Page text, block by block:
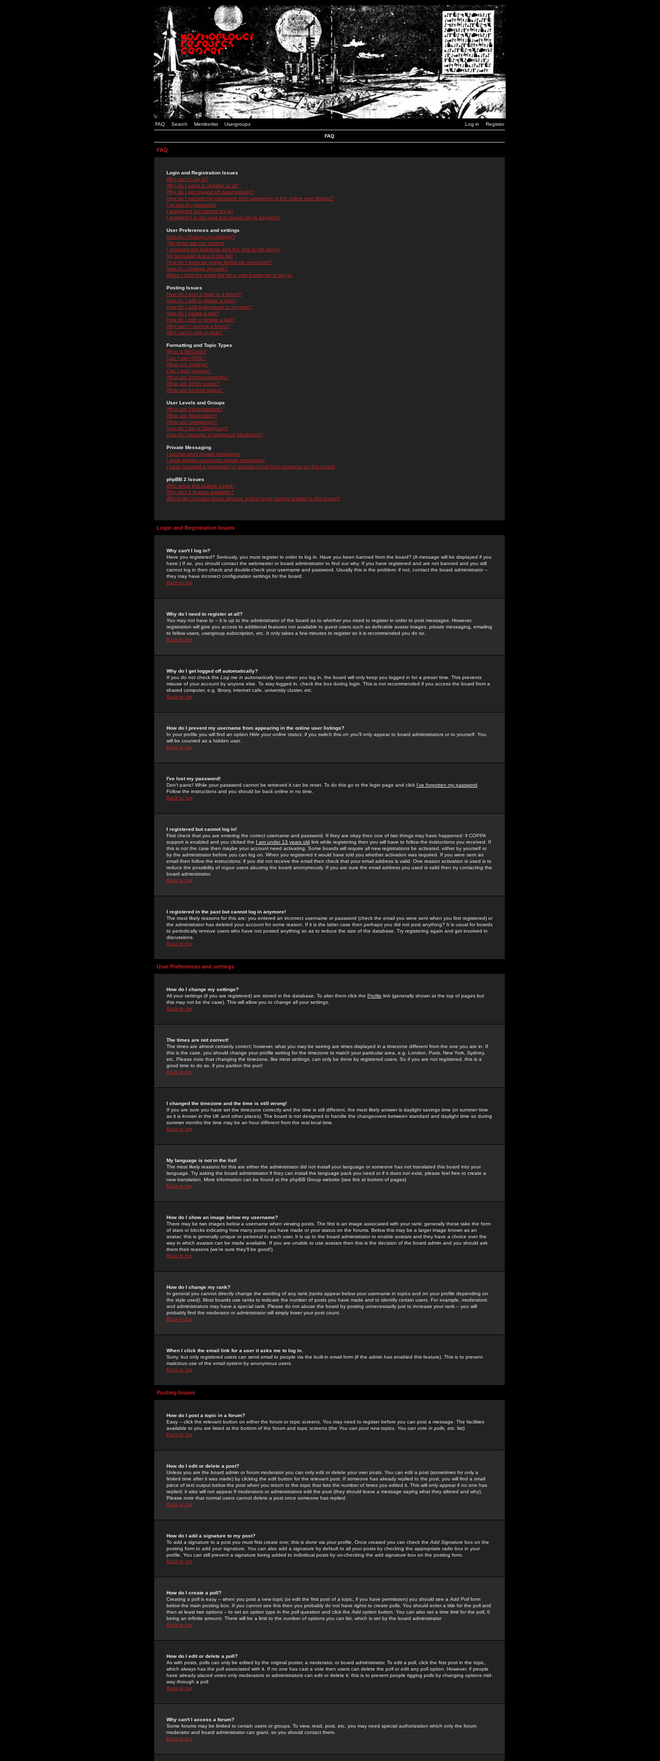
FAQ Search Memberlist Usergroups Log in Register
FAQ
FAQ
Login and Registration Issues
Why can't I log in?
Why do I need to register at all?
Why do I get logged off automatically?
How do I prevent my username from appearing in the online user listings?
I've lost my password!
I registered but cannot log in!
I registered in the past but cannot log in anymore!
User Preferences and settings
How do I change my settings?
The times are not correct!
I changed the timezone and the time is still wrong!
My language is not in the list!
How do I show an image below my username?
How do I change my rank?
When I click the email link for a user it asks me to log in.
Posting Issues
How do I post a topic in a forum?
How do I edit or delete a post?
How do I add a signature to my post?
How do I create a poll?
How do I edit or delete a poll?
Why can't I access a forum?
Why can't I vote in polls?
Formatting and Topic Types
What is BBCode?
Can I use HTML?
What are Smileys?
Can I post Images?
What are Announcements?
What are Sticky topics?
What are Locked topics?
User Levels and Groups
What are Administrators?
What are Moderators?
What are Usergroups?
How do I join a Usergroup?
How do I become a Usergroup Moderator?
Private Messaging
I cannot send private messages!
I keep getting unwanted private messages!
I have received a spamming or abusive email from someone on this board!
phpBB 2 Issues
Who wrote this bulletin board?
Why isn't X feature available?
Whom do I contact about abusive and/or legal matters related to this board?
Login and Registration Issues
Why can't I log in?
Have you registered? Seriously, you must register in order to log in. Have you been banned from the board? (A message will be displayed if you
have.) If so, you should contact the webmaster or board administrator to find out why. If you have registered and are not banned and you still
cannot log in then check and double-check your username and password. Usually this is the problem; if not, contact the board administrator --
they may have incorrect configuration settings for the board.
Back to top
Why do I need to register at all?
You may not have to -- it is up to the administrator of the board as to whether you need to register in order to post messages. However,
registration will give you access to additional features not available to guest users such as definable avatar images, private messaging, emailing
to fellow users, usergroup subscription, etc. It only takes a few minutes to register so it is recommended you do so.
Back to top
Why do I get logged off automatically?
If you do not check the Log me in automaticallybox when you log in, the board will only keep you logged in for a preset time. This prevents
misuse of your account by anyone else. To stay logged in, check the box during login. This is not recommended if you access the board from a
shared computer, e.g. library, internet cafe, university cluster, etc.
Back to top
How do I prevent my username from appearing in the online user listings?
In your profile you will find an option Hide your online status; if you switch this on you'll only appear to board administrators or to yourself. You
will be counted as a hidden user.
Back to top
I've lost my password!
Don't panic! While your password cannot be retrieved it can be reset. To do this go to the login page and click I've forgotten my password
Follow the instructions and you should be back online in no time.
Back to top
I registered but cannot log in!
First check that you are entering the correct username and password. If they are okay then one of two things may have happened: if COPPA
support is enabled and you clicked the I am under 13 years old link while registering then you will have to follow the instructions you received. If
this is not the case then maybe your account need activating. Some boards will require all new registrations be activated, either by yourself or
by the administrator before you can log on. When you registered it would have told you whether activation was required. If you were sent an
email then follow the instructions; if you did not receive the email then check that your email address is valid. One reason activation is used is to
reduce the possibility of rogue users abusing the board anonymously. If you are sure the email address you used is valid then try contacting the
board administrator.
Back to top
I registered in the past but cannot log in anymore!
The most likely reasons for this are: you entered an incorrect username or password (check the email you were sent when you first registered) or
the administrator has deleted your account for some reason. If it is the latter case then perhaps you did not post anything? It is usual for boards
to periodically remove users who have not posted anything so as to reduce the size of the database. Try registering again and get involved in
discussions.
Back to top
User Preferences and settings
How do I change my settings?
All your settings (if you are registered) are stored in the database. To alter them click the Profile link (generally shown at the top of pages but
this may not be the case). This will allow you to change all your settings.
Back to top
The times are not correct!
The times are almost certainly correct; however, what you may be seeing are times displayed in a timezone different from the one you are in. If
this is the case, you should change your profile setting for the timezone to match your particular area, e.g. London, Paris, New York, Sydney,
etc. Please note that changing the timezone, like most settings, can only be done by registered users. So if you are not registered, this is a
good time to do so, if you pardon the pun!
Back to top
I changed the timezone and the time is still wrong!
If you are sure you have set the timezone correctly and the time is still different, the most likely answer is daylight savings time (or summer time
as it is known in the UK and other places). The board is not designed to handle the changeovers between standard and daylight time so during
summer months the time may be an hour different from the real local time.
Back to top
My language is not in the list!
The most likely reasons for this are either the administrator did not install your language or someone has not translated this board into your
language. Try asking the board administrator if they can install the language pack you need or if it does not exist, please feel free to create a
new translation. More information can be found at the phpBB Group website (see link at bottom of pages)
Back to top
How do I show an image below my username?
There may be two images below a username when viewing posts. The first is an image associated with your rank; generally these take the form
of stars or blocks indicating how many posts you have made or your status on the forums. Below this may be a larger image known as an
avatar; this is generally unique or personal to each user. It is up to the board administrator to enable avatars and they have a choice over the
way in which avatars can be made available. If you are unable to use avatars then this is the decision of the board admin and you should ask
them their reasons (we're sure they'll be good!)
Back to top
How do I change my rank?
In general you cannot directly change the wording of any rank (ranks appear below your username in topics and on your profile depending on
the style used). Most boards use ranks to indicate the number of posts you have made and to identify certain users. For example, moderators
and administrators may have a special rank. Please do not abuse the board by posting unnecessarily just to increase your rank -- you will
probably find the moderator or administrator will simply lower your post count.
Back to top
When I click the email link for a user it asks me to log in.
Sorry, but only registered users can send email to people via the built-in email form (if the admin has enabled this feature). This is to prevent
malicious use of the email system by anonymous users.
Back to top
Posting Issues
How do I post a topic in a forum?
Easy -- click the relevant button on either the forum or topic screens. You may need to register before you can post a message. The facilities
available to you are listed at the bottom of the forum and topic screens (the You can post new topics, You can vote in polls, etc. list)
Back to top
How do I edit or delete a post?
Unless you are the board admin or forum moderator you can only edit or delete your own posts. You can edit a post (sometimes for only a
limited time after it was made) by clicking the edit button for the relevant post. If someone has already replied to the post, you will find a small
piece of text output below the post when you return to the topic that lists the number of times you edited it. This will only appear if no one has
replied; it also will not appear if moderators or administrators edit the post (they should leave a message saying what they altered and why).
Please note that normal users cannot delete a post once someone has replied.
Back to top
How do I add a signature to my post?
To add a signature to a post you must first create one; this is done via your profile. Once created you can check the Add Signature box on the
posting form to add your signature. You can also add a signature by default to all your posts by checking the appropriate radio box in your
profile. You can still prevent a signature being added to individual posts by un-checking the add signature box on the posting form.
Back to top
How do I create a poll?
Creating a poll is easy -- when you post a new topic (or edit the first post of a topic, if you have permission) you should see a Add Pollform
below the main posting box. If you cannot see this then you probably do not have rights to create polls. You should enter a title for the poll and
then at least two options -- to set an option type in the poll question and click the Add option button. You can also set a time limit for the poll, 0
being an infinite amount. There will be a limit to the number of options you can list, which is set by the board administrator
Back to top
How do I edit or delete a poll?
As with posts, polls can only be edited by the original poster, a moderator, or board administrator. To edit a poll, click the first post in the topic,
which always has the poll associated with it. If no one has cast a vote then users can delete the poll or edit any poll option. However, if people
have already placed votes only moderators or administrators can edit or delete it; this is to prevent people rigging polls by changing options mid-
way through a poll
Back to top
Why can't I access a forum?
Some forums may be limited to certain users or groups. To view, read, post, etc. you may need special authorization which only the forum
moderator and board administrator can grant, so you should contact them.
Back to top